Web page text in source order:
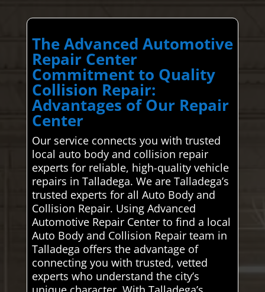
The Advanced Automotive
Repair Center
Commitment to Quality
Collision Repair:
Advantages of Our Repair
Center
Our service connects you with trusted
local auto body and collision repair
experts for reliable, high-quality vehicle
repairs in Talladega. We are Talladega’s
trusted experts for all Auto Body and
Collision Repair. Using Advanced
Automotive Repair Center to find a local
Auto Body and Collision Repair team in
Talladega offers the advantage of
connecting you with trusted, vetted
experts who understand the city’s